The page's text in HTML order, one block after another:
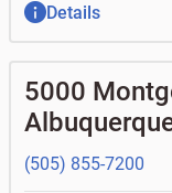
Details
5000
(505) 855-7200